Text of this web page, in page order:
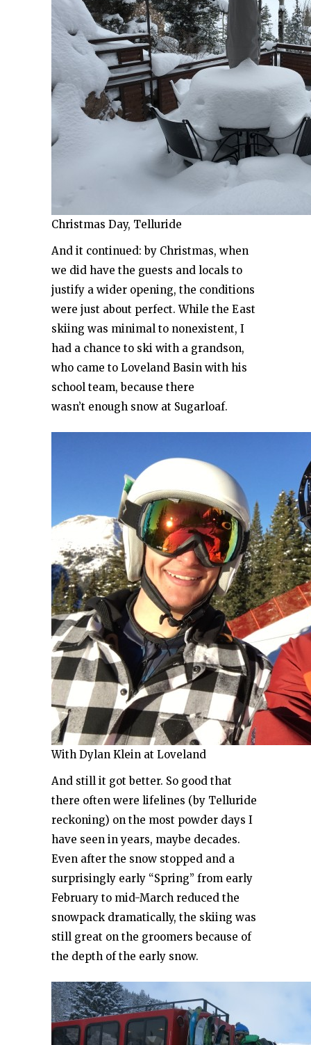
Christmas Day, Telluride
And it continued: by Christmas, when
we did have the guests and locals to
justify a wider opening, the conditions
were just about perfect. While the East
skiing was minimal to nonexistent, I
had a chance to ski with a grandson,
who came to Loveland Basin with his
school team, because there
wasn’t enough snow at Sugarloaf.
With Dylan Klein at Loveland
And still it got better. So good that
there often were lifelines (by Telluride
reckoning) on the most powder days I
have seen in years, maybe decades.
Even after the snow stopped and a
surprisingly early “Spring” from early
February to mid-March reduced the
snowpack dramatically, the skiing was
still great on the groomers because of
the depth of the early snow.